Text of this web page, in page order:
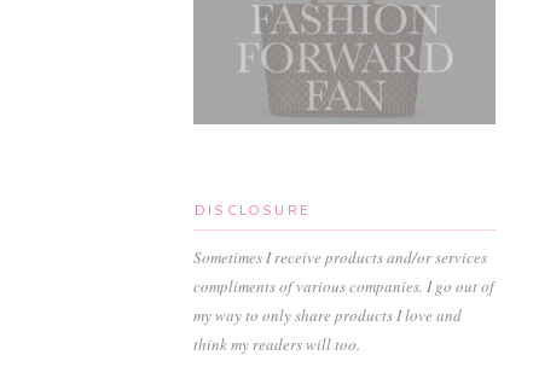
DISCLOSURE
Sometimes I receive products and/or services
compliments of various companies. I go out of
my way to only share products I love and
think my readers will too.